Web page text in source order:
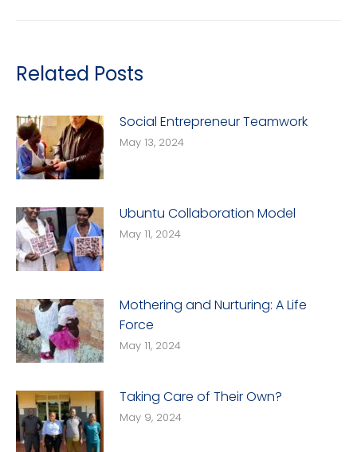
Related Posts
Social Entrepreneur Teamwork
May 13, 2024
Ubuntu Collaboration Model
May 11, 2024
Mothering and Nurturing: A Life
Force
May 11, 2024
Taking Care of Their Own?
May 9, 2024